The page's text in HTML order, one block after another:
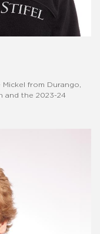
from Durango,
and the 2023-24